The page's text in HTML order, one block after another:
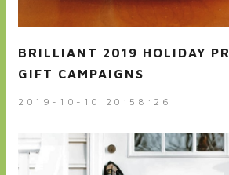
BRILLIANT 2019 HOLIDAY
GIFT CAMPAIGNS
2019-10-10 20:58:26